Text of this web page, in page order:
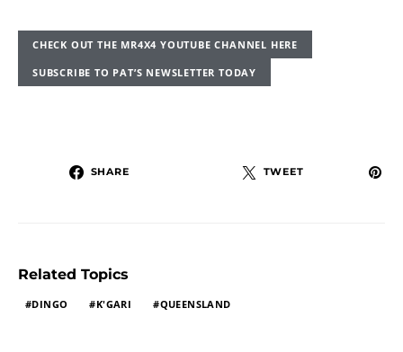
CHECK OUT THE MR4X4 YOUTUBE CHANNEL HERE
SUBSCRIBE TO PAT’S NEWSLETTER TODAY
SHARE TWEET
Related Topics
DINGO K'GARI QUEENSLAND